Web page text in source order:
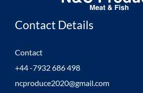
Contact Details
Contact
+44 -7932 686 498
ncproduce2020@gmail.com